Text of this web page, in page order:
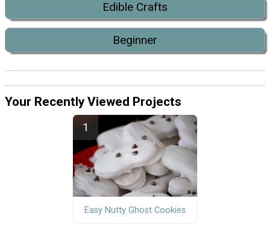
Edible Crafts
Beginner
Your Recently Viewed Projects
Easy Nutty Ghost Cookies